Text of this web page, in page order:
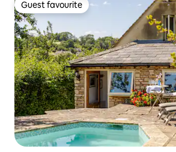
Guest favourite
Guest favourite